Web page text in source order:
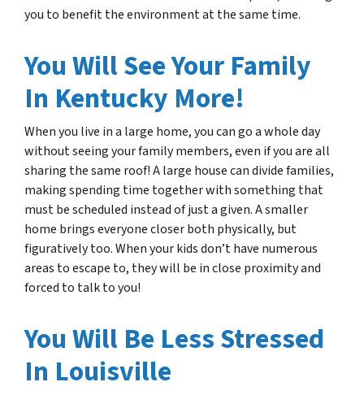
you to benefit the environment at the same time.
You Will See Your Family
In Kentucky More!
When you live in a large home, you can go a whole day
without seeing your family members, even if you are all
sharing the same roof! A large house can divide families,
making spending time together with something that
must be scheduled instead of just a given. A smaller
home brings everyone closer both physically, but
figuratively too. When your kids don’t have numerous
areas to escape to, they will be in close proximity and
forced to talk to you!
You Will Be Less Stressed
In Louisville